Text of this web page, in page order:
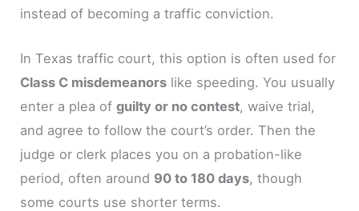
instead of becoming a traffic conviction.
In Texas traffic court, this option is often used for
Class C misdemeanors like speeding. You usually
enter a plea ofguilty or no contest, waive trial,
and agree to follow the court’s order. Then the
judge or clerk places you on a probation-like
period, often around 90 to 180 days, though
some courts use shorter terms.